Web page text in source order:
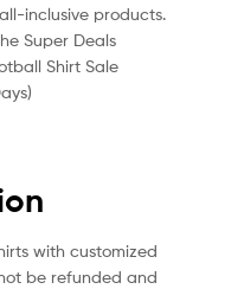
inclusive products.
Super Deals
Shirt Sale
with customized
be refunded and